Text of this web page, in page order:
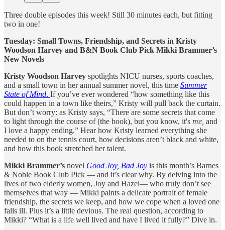
Three double episodes this week! Still 30 minutes each, but fitting
two in one!
Tuesday: Small Towns, Friendship, and Secrets in Kristy
Woodson Harvey and B&N Book Club Pick Mikki Brammer’s
New Novels
Kristy Woodson Harvey spotlights NICU nurses, sports coaches,
and a small town in her annual summer novel, this time Summer
State of Mind. If you’ve ever wondered “how something like this
could happen in a town like theirs,” Kristy will pull back the curtain.
But don’t worry: as Kristy says, “There are some secrets that come
to light through the course of (the book), but you know, it's me, and
I love a happy ending.” Hear how Kristy learned everything she
needed to on the tennis court, how decisions aren’t black and white,
and how this book stretched her talent.
Mikki Brammer’s novel Good Joy, Bad Joy is this month’s Barnes
& Noble Book Club Pick — and it’s clear why. By delving into the
lives of two elderly women, Joy and Hazel— who truly don’t see
themselves that way — Mikki paints a delicate portrait of female
friendship, the secrets we keep, and how we cope when a loved one
falls ill. Plus it’s a little devious. The real question, according to
Mikki? “What is a life well lived and have I lived it fully?” Dive in.